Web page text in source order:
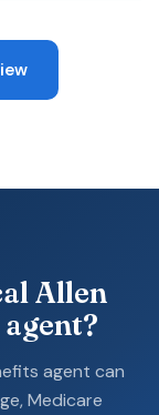
Allen
agent can
Medicare